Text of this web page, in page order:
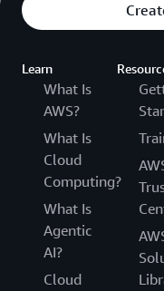
Learn
What Is
AWS?
What Is
Cloud
Computing?
What Is
Agentic
AI?
Cloud